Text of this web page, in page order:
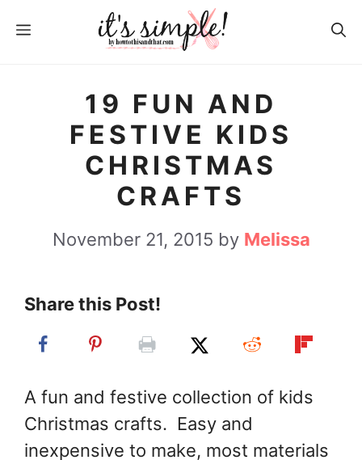
MENU
19 FUN AND
FESTIVE KIDS
CHRISTMAS
CRAFTS
November 21, 2015 by Melissa
Share this Post!
A fun and festive collection of kids
Christmas crafts. Easy and
inexpensive to make, most materials